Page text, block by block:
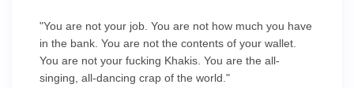
"You are not your job. You are not how much you have
in the bank. You are not the contents of your wallet.
You are not your fucking Khakis. You are the all-
singing, all-dancing crap of the world."